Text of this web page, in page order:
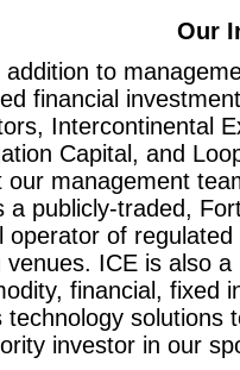
Our
addition to
financial
Intercontinental
Capital, and
our management
a publicly-traded,
operator of
venues. ICE is also
financial, fixed
technology solutions
investor in our